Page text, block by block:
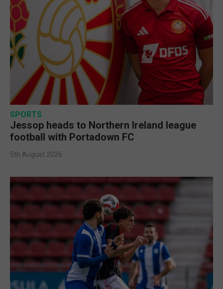
SPORTS
Jessop heads to Northern Ireland league
football with Portadown FC
5th August 2026